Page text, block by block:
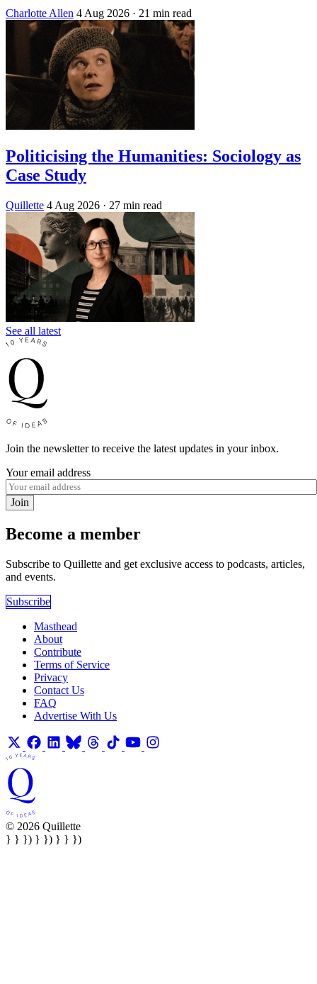
Charlotte Allen 4 Aug 2026 · 21 min read
Politicising the Humanities: Sociology as
Case Study
Quillette 4 Aug 2026 · 27 min read
See all latest
Join the newsletter to receive the latest updates in your inbox.
Your email address
Join
Become a member
Subscribe to Quillette and get exclusive access to podcasts, articles,
and events.
Subscribe
Masthead
About
Contribute
Terms of Service
Privacy
Contact Us
FAQ
Advertise With Us
© 2026 Quillette
} } }) } }) } } })